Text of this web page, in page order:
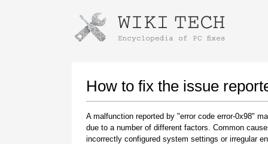
How to fix the issue
A malfunction reported by "error code error-0x98"
due to a number of different factors. Common
incorrectly configured system settings or irregular
Instructions for downloading using